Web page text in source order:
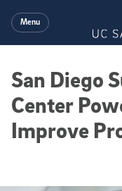
Menu
San Diego
Center
Improve